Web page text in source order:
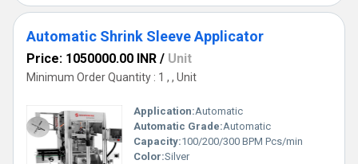
Automatic Shrink Sleeve Applicator
Price: 1050000.00 INR / Unit
Minimum Order Quantity : 1 , , Unit
Application:Automatic
Automatic Grade:Automatic
Capacity:100/200/300 BPM Pcs/min
Color:Silver